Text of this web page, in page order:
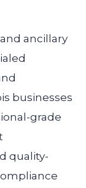
ancillary
businesses
grade
quality-